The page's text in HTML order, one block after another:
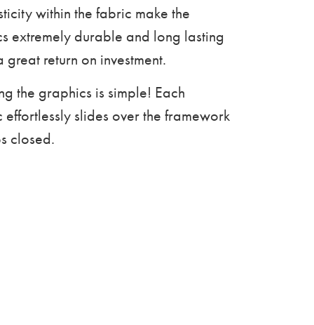
within the fabric make the
extremely durable and long lasting
great return on investment.
the graphics is simple! Each
slides over the framework
closed.